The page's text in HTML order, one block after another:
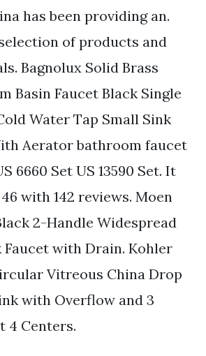
has been providing an.
of products and
Bagnolux Solid Brass
Basin Faucet Black Single
Water Tap Small Sink
Aerator bathroom faucet
6660 Set US 13590 Set. It
with 142 reviews. Moen
2-Handle Widespread
Faucet with Drain. Kohler
Vitreous China Drop
with Overflow and 3
4 Centers.